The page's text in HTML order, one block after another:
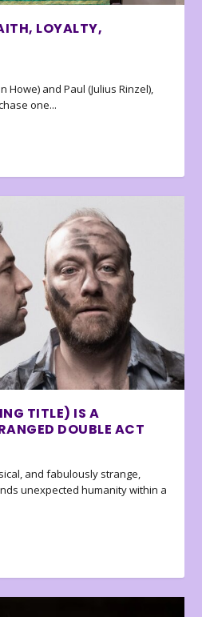
LOYALTY,
Howe) and Paul (Julius Rinzel),
one...
TITLE) IS A
DOUBLE ACT
and fabulously strange,
unexpected humanity within a